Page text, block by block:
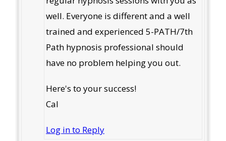
well. Everyone is different and a well
trained and experienced 5-PATH/7th
Path hypnosis professional should
have no problem helping you out.
Here's to your success!
Cal
Log in to Reply